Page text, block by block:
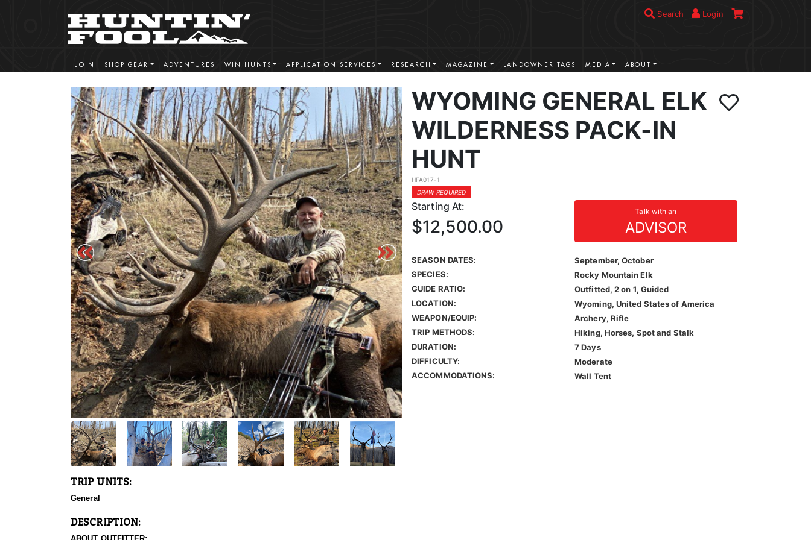
Search Login
JOIN SHOP GEAR ADVENTURES WIN HUNTS APPLICATION SERVICES RESEARCH MAGAZINE LANDOWNER TAGS MEDIA ABOUT
WYOMING GENERAL ELK
WILDERNESS PACK-IN
HUNT
HFA017-1
DRAW REQUIRED
Starting At: Talk with an
ADVISOR
$12,500.00
SEASON DATES:
September, October
SPECIES:
Rocky Mountain Elk
GUIDE RATIO:
Outfitted, 2 on 1, Guided
LOCATION:
Wyoming, United States of America
WEAPON/EQUIP:
Archery, Rifle
TRIP METHODS:
Hiking, Horses, Spot and Stalk
DURATION:
7 Days
DIFFICULTY:
Moderate
ACCOMMODATIONS:
Wall Tent
TRIP UNITS:
General
DESCRIPTION: